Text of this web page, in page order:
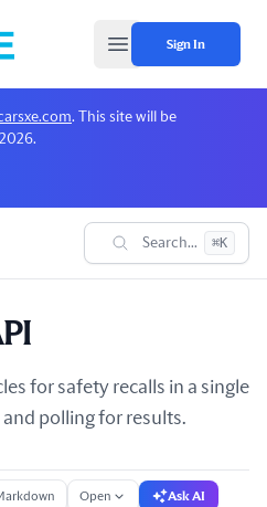
Open main menu
Sign In
. This site will be
Search... ⌘K
for safety recalls in a single
polling for results.
Open Ask AI